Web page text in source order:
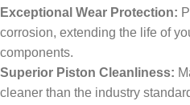
Exceptional Wear Protection:
corrosion, extending the life of
components.
Superior Piston Cleanliness:
cleaner than the industry